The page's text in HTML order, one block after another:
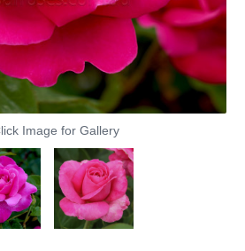
Image for Gallery